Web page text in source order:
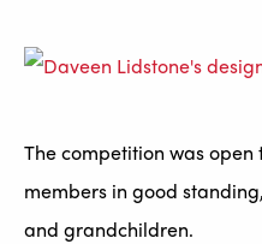
The competition was
members in good
and grandchildren.